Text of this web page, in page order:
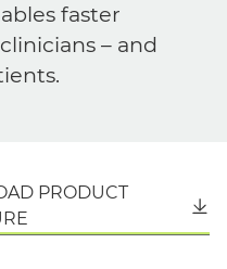
faster
– and
PRODUCT